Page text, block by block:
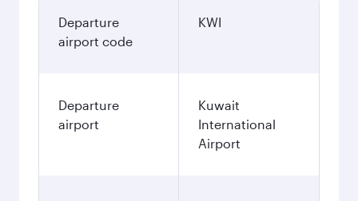
Departure
airport code
KWI
Departure
airport
Kuwait
International
Airport